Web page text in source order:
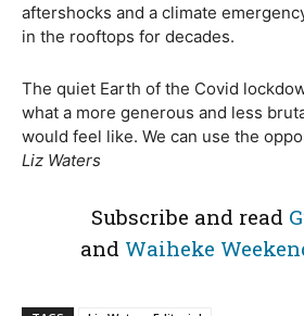
aftershocks and a climate
in the rooftops for decades.
The quiet Earth of the Covid
what a more generous and less
would feel like. We can use the
Liz Waters
Subscribe and read
and Waiheke